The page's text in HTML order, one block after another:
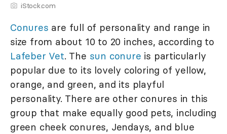
iStock.com
Conures are full of personality and range in
size from about 10 to 20 inches, according to
Lafeber Vet. The sun conure is particularly
popular due to its lovely coloring of yellow,
orange, and green, and its playful
personality. There are other conures in this
group that make equally good pets, including
green cheek conures, Jendays, and blue